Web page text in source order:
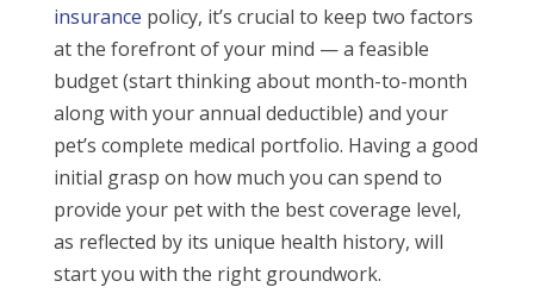
insurance policy, it’s crucial to keep two factors
at the forefront of your mind — a feasible
budget (start thinking about month-to-month
along with your annual deductible) and your
pet’s complete medical portfolio. Having a good
initial grasp on how much you can spend to
provide your pet with the best coverage level,
as reflected by its unique health history, will
start you with the right groundwork.